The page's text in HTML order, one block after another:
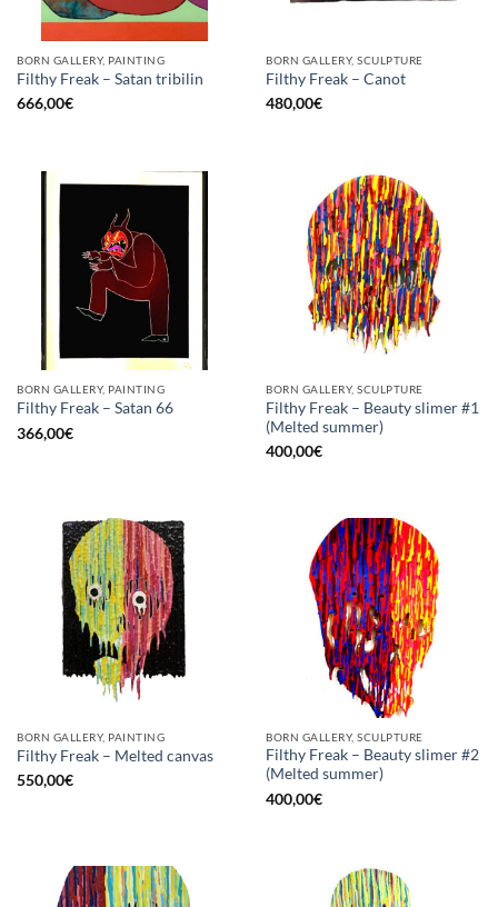
BORN GALLERY, PAINTING
Filthy Freak – Satan tribilin
666,00€
BORN GALLERY, SCULPTURE
Filthy Freak – Canot
480,00€
BORN GALLERY, PAINTING
Filthy Freak – Satan 66
366,00€
BORN GALLERY, SCULPTURE
Filthy Freak – Beauty slimer #1
(Melted summer)
400,00€
BORN GALLERY, PAINTING
Filthy Freak – Melted canvas
550,00€
BORN GALLERY, SCULPTURE
Filthy Freak – Beauty slimer #2
(Melted summer)
400,00€